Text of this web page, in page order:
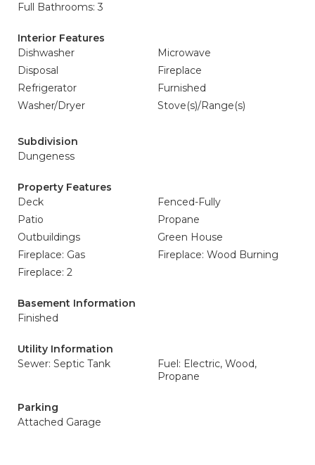
Full Bathrooms: 3
Interior Features
Dishwasher
Microwave
Disposal
Fireplace
Refrigerator
Furnished
Washer/Dryer
Stove(s)/Range(s)
Subdivision
Dungeness
Property Features
Deck
Fenced-Fully
Patio
Propane
Outbuildings
Green House
Fireplace: Gas
Fireplace: Wood Burning
Fireplace: 2
Basement Information
Finished
Utility Information
Sewer: Septic Tank
Fuel: Electric, Wood,
Propane
Parking
Attached Garage